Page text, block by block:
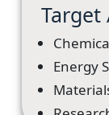
Target
Energy